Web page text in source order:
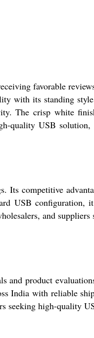
favorable
with its standing
The crisp white
USB solution,
Its competitive
USB configuration,
and suppliers
product
India with reliable
seeking high-quality